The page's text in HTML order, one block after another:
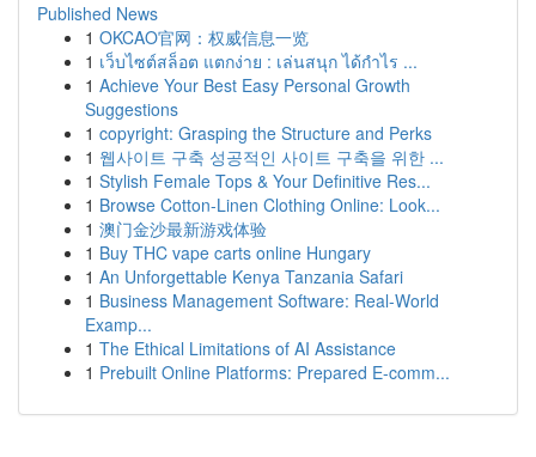
Published News
1 OKCAO官网：权威信息一览
1 เว็บไซต์สล็อต แตกง่าย : เล่นสนุก ได้กำไร ...
1 Achieve Your Best Easy Personal Growth
Suggestions
1 copyright: Grasping the Structure and Perks
1 웹사이트 구축 성공적인 사이트 구축을 위한 ...
1 Stylish Female Tops & Your Definitive Res...
1 Browse Cotton-Linen Clothing Online: Look...
1 澳门金沙最新游戏体验
1 Buy THC vape carts online Hungary
1 An Unforgettable Kenya Tanzania Safari
1 Business Management Software: Real-World
Examp...
1 The Ethical Limitations of AI Assistance
1 Prebuilt Online Platforms: Prepared E-comm...